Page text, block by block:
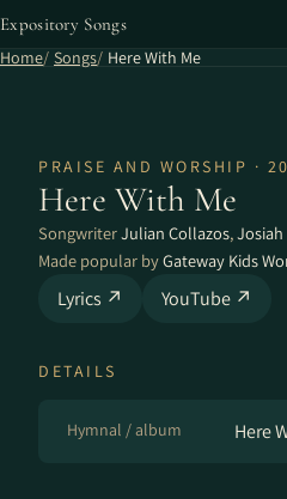
Expository Songs
Home Songs Here With Me
PRAISE AND WORSHIP ·
Here With Me
SongwriterJulian Collazos,
Made popular byGateway Kids
Lyrics ↗ YouTube ↗
DETAILS
Hymnal / album Here